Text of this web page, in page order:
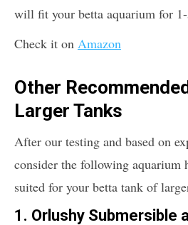
will fit your betta aquarium for
Check it on Amazon
Other
Larger Tanks
After our testing and based on
consider the following aquarium
suited for your betta tank of
1. Orlushy Submersible